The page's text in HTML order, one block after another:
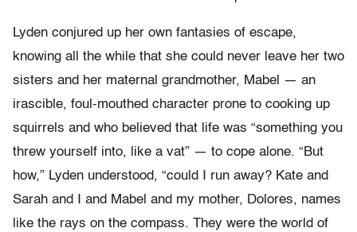
Lyden conjured up her own fantasies of escape,
knowing all the while that she could never leave her two
sisters and her maternal grandmother, Mabel — an
irascible, foul-mouthed character prone to cooking up
squirrels and who believed that life was “something you
threw yourself into, like a vat” — to cope alone. “But
how,” Lyden understood, “could I run away? Kate and
Sarah and I and Mabel and my mother, Dolores, names
like the rays on the compass. They were the world of